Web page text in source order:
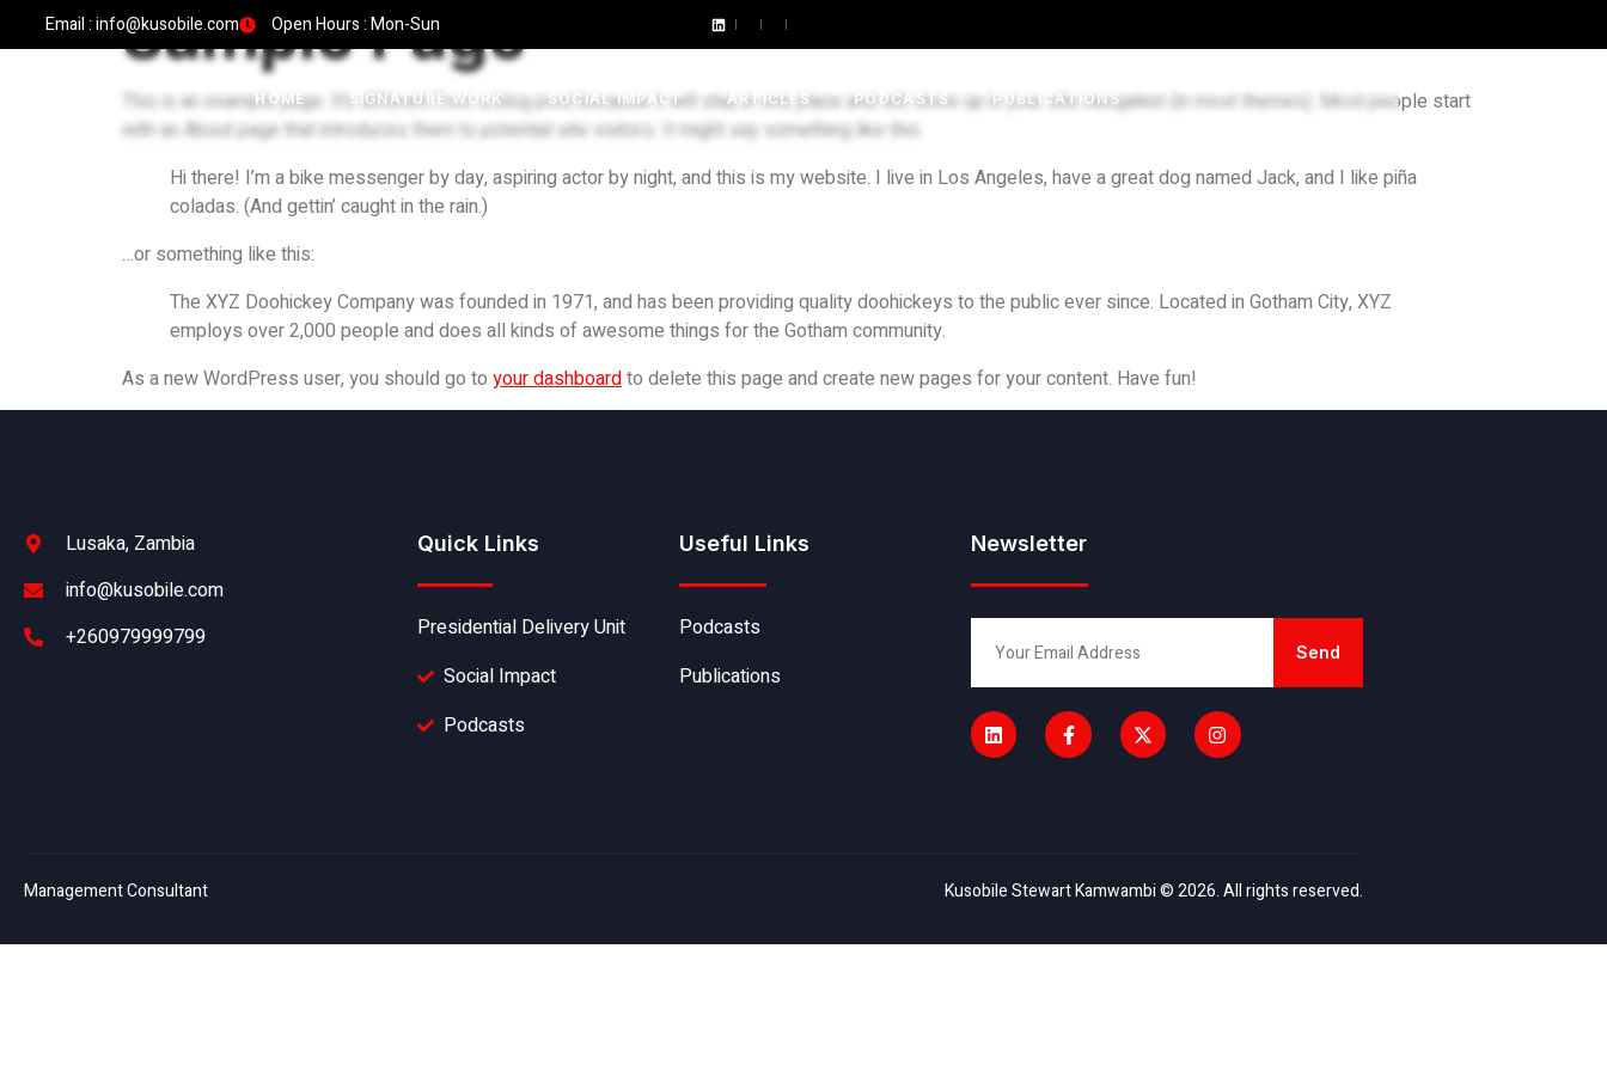
Email : info@kusobile.com Open Hours : Mon-Sun
HOME SIGNATURE WORK SOCIAL IMPACT ARTICLES PODCASTS PUBLICATIONS
Sample Page
This is an example page. It’s different from a blog post because it will stay in one place and will show up in your site navigation (in most themes). Most people start
with an About page that introduces them to potential site visitors. It might say something like this:
Hi there! I’m a bike messenger by day, aspiring actor by night, and this is my website. I live in Los Angeles, have a great dog named Jack, and I like piña
coladas. (And gettin’ caught in the rain.)
…or something like this:
The XYZ Doohickey Company was founded in 1971, and has been providing quality doohickeys to the public ever since. Located in Gotham City, XYZ
employs over 2,000 people and does all kinds of awesome things for the Gotham community.
As a new WordPress user, you should go to your dashboardto delete this page and create new pages for your content. Have fun!
Lusaka, Zambia
info@kusobile.com
+260979999799
Quick Links
Presidential Delivery Unit
Social Impact
Podcasts
Useful Links
Podcasts
Publications
Newsletter
Send
Management Consultant Kusobile Stewart Kamwambi © 2026. All rights reserved.